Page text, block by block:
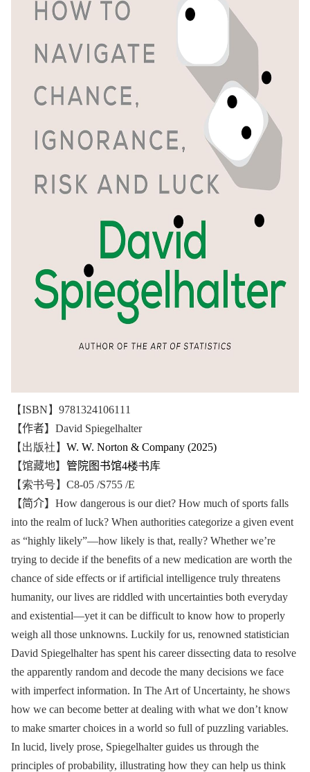
【ISBN】9781324106111
【作者】 David Spiegelhalter
【出版社】 W. W. Norton & Company (2025)
【馆藏地】 管院图书馆4楼书库
【索书号】C8-05 /S755 /E
【简介】 How dangerous is our diet? How much of sports falls
into the realm of luck? When authorities categorize a given event
as “highly likely”―how likely is that, really? Whether we’re
trying to decide if the benefits of a new medication are worth the
chance of side effects or if artificial intelligence truly threatens
humanity, our lives are riddled with uncertainties both everyday
and existential―yet it can be difficult to know how to properly
weigh all those unknowns. Luckily for us, renowned statistician
David Spiegelhalter has spent his career dissecting data to resolve
the apparently random and decode the many decisions we face
with imperfect information. In The Art of Uncertainty, he shows
how we can become better at dealing with what we don’t know
to make smarter choices in a world so full of puzzling variables.
In lucid, lively prose, Spiegelhalter guides us through the
principles of probability, illustrating how they can help us think